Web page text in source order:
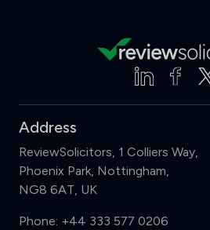
Address
ReviewSolicitors, 1 Colliers Way,
Phoenix Park, Nottingham,
NG8 6AT, UK
Phone: +44 333 577 0206